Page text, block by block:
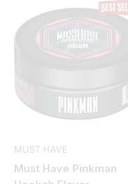
MUST HAVE
Must Have Pinkman